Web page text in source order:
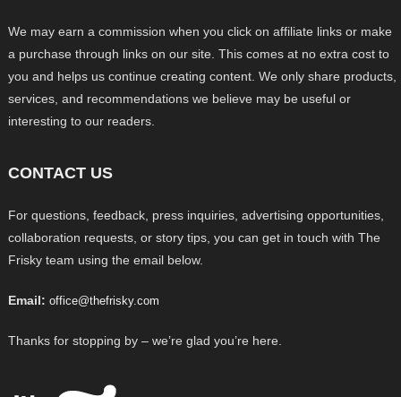
We may earn a commission when you click on affiliate links or make
a purchase through links on our site. This comes at no extra cost to
you and helps us continue creating content. We only share products,
services, and recommendations we believe may be useful or
interesting to our readers.
CONTACT US
For questions, feedback, press inquiries, advertising opportunities,
collaboration requests, or story tips, you can get in touch with The
Frisky team using the email below.
Email: office@thefrisky.com
Thanks for stopping by – we’re glad you’re here.